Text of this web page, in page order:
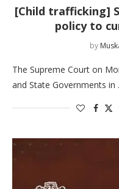
[Child trafficking]
policy to
by
The Supreme Court on
and State Governments in